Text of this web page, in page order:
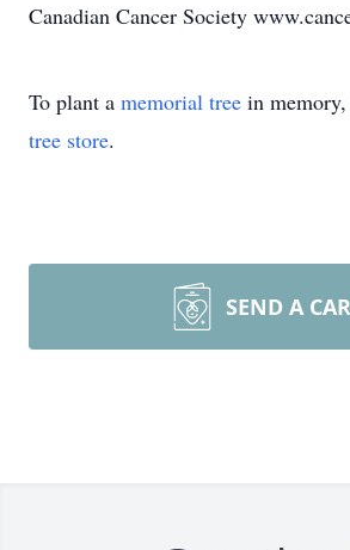
Canadian Cancer Society
To plant a memorial tree in
tree store.
SEND A